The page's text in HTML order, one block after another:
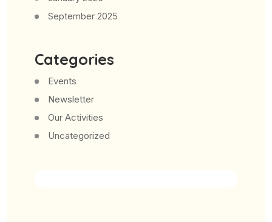
September 2025
Categories
Events
Newsletter
Our Activities
Uncategorized